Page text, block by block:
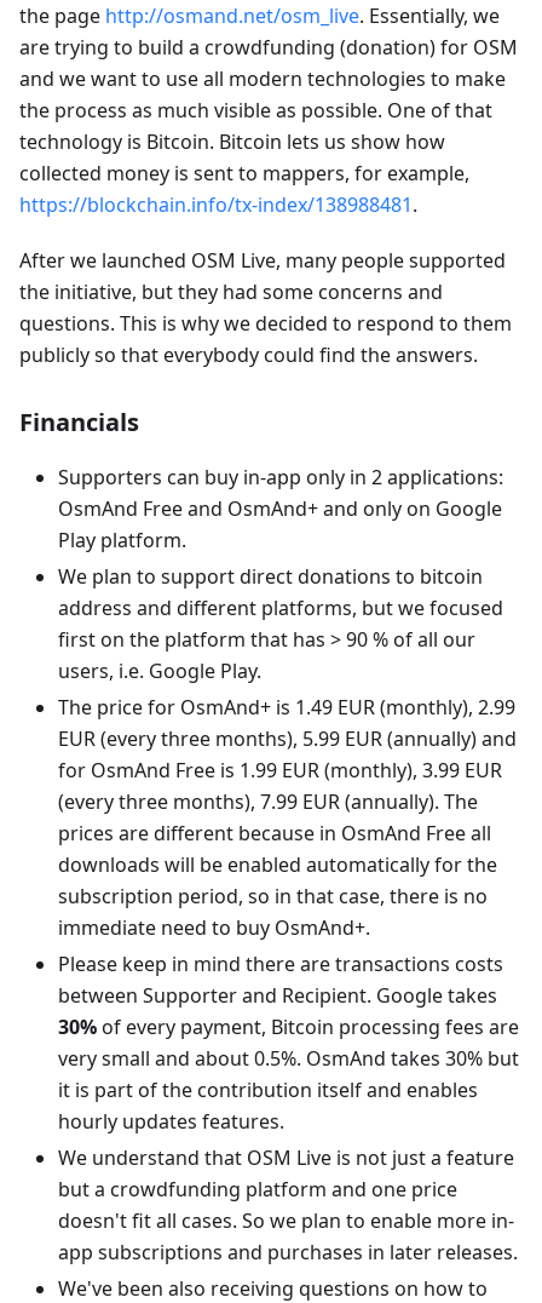
the page http://osmand.net/osm_live. Essentially, we
are trying to build a crowdfunding (donation) for OSM
and we want to use all modern technologies to make
the process as much visible as possible. One of that
technology is Bitcoin. Bitcoin lets us show how
collected money is sent to mappers, for example,
https://blockchain.info/tx-index/138988481.
After we launched OSM Live, many people supported
the initiative, but they had some concerns and
questions. This is why we decided to respond to them
publicly so that everybody could find the answers.
Financials
Supporters can buy in-app only in 2 applications:
OsmAnd Free and OsmAnd+ and only on Google
Play platform.
We plan to support direct donations to bitcoin
address and different platforms, but we focused
first on the platform that has > 90 % of all our
users, i.e. Google Play.
The price for OsmAnd+ is 1.49 EUR (monthly), 2.99
EUR (every three months), 5.99 EUR (annually) and
for OsmAnd Free is 1.99 EUR (monthly), 3.99 EUR
(every three months), 7.99 EUR (annually). The
prices are different because in OsmAnd Free all
downloads will be enabled automatically for the
subscription period, so in that case, there is no
immediate need to buy OsmAnd+.
Please keep in mind there are transactions costs
between Supporter and Recipient. Google takes
30%of every payment, Bitcoin processing fees are
very small and about 0.5%. OsmAnd takes 30% but
it is part of the contribution itself and enables
hourly updates features.
We understand that OSM Live is not just a feature
but a crowdfunding platform and one price
doesn't fit all cases. So we plan to enable more in-
app subscriptions and purchases in later releases.
We've been also receiving questions on how to